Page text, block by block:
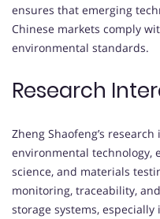
ensures that emerging
Chinese markets comply
environmental standards.
Research
Zheng Shaofeng’s
environmental technology,
science, and materials
monitoring, traceability,
storage systems,